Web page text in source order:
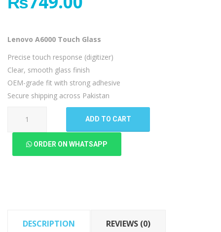
Lenovo A6000 Touch Glass
Precise touch response (digitizer)
Clear, smooth glass finish
OEM-grade fit with strong adhesive
Secure shipping across Pakistan
A6000
ADD TO CART
ORDER ON WHATSAPP
DESCRIPTION REVIEWS (0)